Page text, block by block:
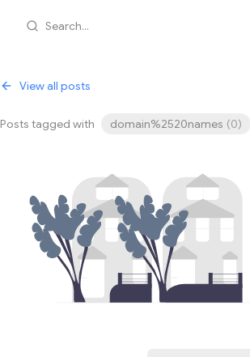
Search...
View all posts
Posts tagged with domain%2520names (0)